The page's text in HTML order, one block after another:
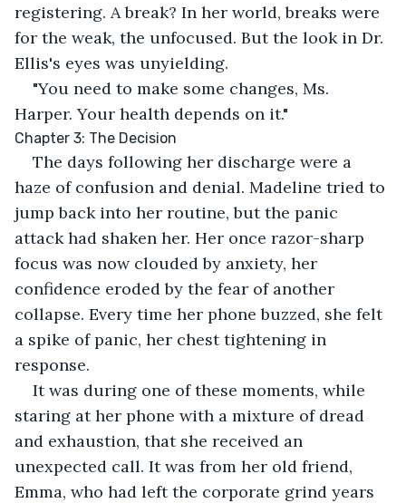
registering. A break? In her world, breaks were
for the weak, the unfocused. But the look in Dr.
Ellis's eyes was unyielding.
"You need to make some changes, Ms.
Harper. Your health depends on it."
Chapter 3: The Decision
The days following her discharge were a
haze of confusion and denial. Madeline tried to
jump back into her routine, but the panic
attack had shaken her. Her once razor-sharp
focus was now clouded by anxiety, her
confidence eroded by the fear of another
collapse. Every time her phone buzzed, she felt
a spike of panic, her chest tightening in
response.
It was during one of these moments, while
staring at her phone with a mixture of dread
and exhaustion, that she received an
unexpected call. It was from her old friend,
Emma, who had left the corporate grind years